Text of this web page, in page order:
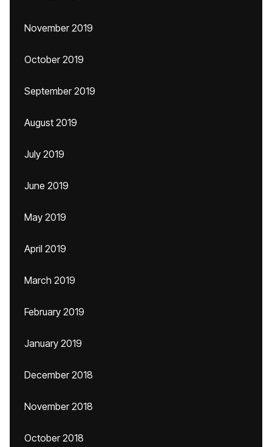
November 2019
October 2019
September 2019
August 2019
July 2019
June 2019
May 2019
April 2019
March 2019
February 2019
January 2019
December 2018
November 2018
October 2018